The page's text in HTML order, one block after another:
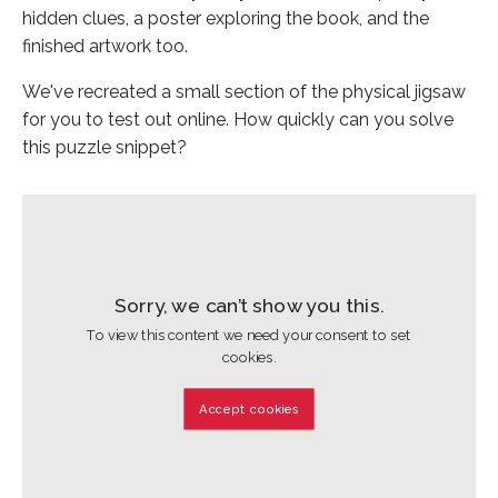
hidden clues, a poster exploring the book, and the
finished artwork too.
We've recreated a small section of the physical jigsaw
for you to test out online. How quickly can you solve
this puzzle snippet?
Sorry, we can’t show you this.
To view this content we need your consent to set
cookies.
Accept cookies